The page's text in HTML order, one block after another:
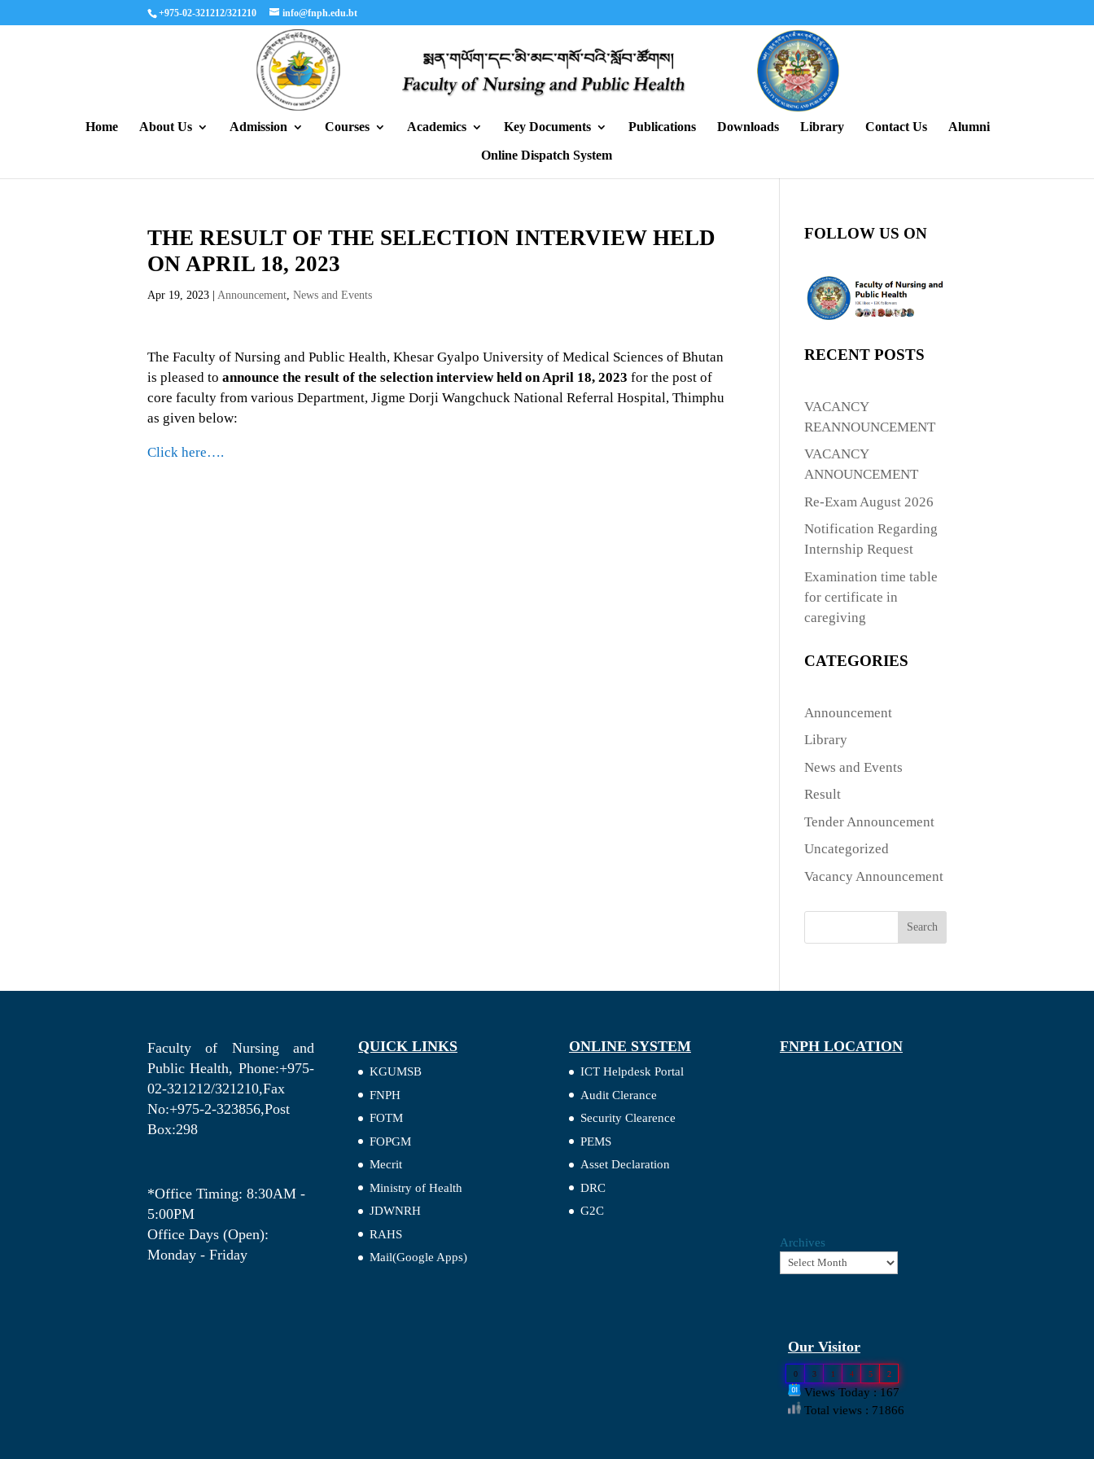
+975-02-321212/321210 info@fnph.edu.bt
Home About Us Admission Courses Academics Key Documents Publications Downloads Library Contact Us Alumni
Online Dispatch System
THE RESULT OF THE SELECTION INTERVIEW HELD
ON APRIL 18, 2023
Apr 19, 2023 Announcement, News and Events
The Faculty of Nursing and Public Health, Khesar Gyalpo University of Medical Sciences of Bhutan
is pleased to announce the result of the selection interview held on April 18, 2023 for the post of
core faculty from various Department, Jigme Dorji Wangchuck National Referral Hospital, Thimphu
as given below:
Click here….
FOLLOW US ON
RECENT POSTS
VACANCY
REANNOUNCEMENT
VACANCY
ANNOUNCEMENT
Re-Exam August 2026
Notification Regarding
Internship Request
Examination time table
for certificate in
caregiving
CATEGORIES
Announcement
Library
News and Events
Result
Tender Announcement
Uncategorized
Vacancy Announcement
Search
Faculty of Nursing and
Public Health, Phone:+975-
02-321212/321210,Fax
No:+975-2-323856,Post
Box:298
*Office Timing: 8:30AM -
5:00PM
Office Days (Open):
Monday - Friday
QUICK LINKS
KGUMSB
FNPH
FOTM
FOPGM
Mecrit
Ministry of Health
JDWNRH
RAHS
Mail(Google Apps)
ONLINE SYSTEM
ICT Helpdesk Portal
Audit Clerance
Security Clearence
PEMS
Asset Declaration
DRC
G2C
FNPH LOCATION
Archives
Our Visitor
0 3 1 4 5 2
Views Today : 167
Total views : 71866